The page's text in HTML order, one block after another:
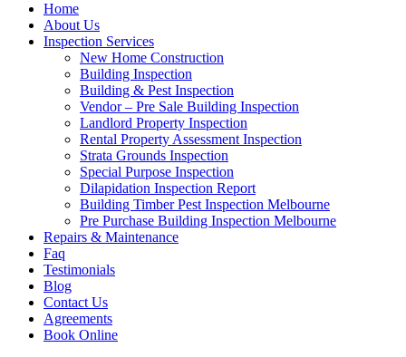
Home
About Us
Inspection Services
New Home Construction
Building Inspection
Building & Pest Inspection
Vendor – Pre Sale Building Inspection
Landlord Property Inspection
Rental Property Assessment Inspection
Strata Grounds Inspection
Special Purpose Inspection
Dilapidation Inspection Report
Building Timber Pest Inspection Melbourne
Pre Purchase Building Inspection Melbourne
Repairs & Maintenance
Faq
Testimonials
Blog
Contact Us
Agreements
Book Online